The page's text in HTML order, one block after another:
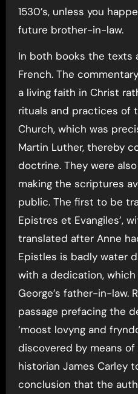
1530’s, unless you
future brother-in-law.
In both books the texts
French. The
a living faith in Christ
rituals and practices of
Church, which was
Martin Luther, thereby
doctrine. They were
making the scriptures
public. The first to be
Epistres et Evangiles’,
translated after Anne
Epistles is badly water
with a dedication,
George’s father-in-law.
passage prefacing the
‘moost lovyng and
discovered by means
historian James Carley
conclusion that the